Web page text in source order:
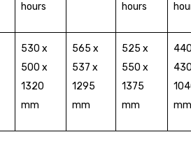
hours
hours
530 x
500 x
1320
mm
565 x
537 x
1295
mm
525 x
550 x
1375
mm
mm